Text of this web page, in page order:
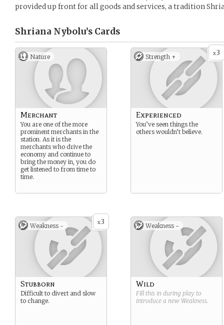
provided up front for all goods and services, a tradition
Shriana Nybolu’s Cards
Nature
Merchant
You are one of the more
prominent merchants in the
station. As it is the
merchants who drive the
economy and continue to
bring the money in, you do
get listened to from time to
time.
x3
Strength +
Experienced
You’ve seen things the
others wouldn’t believe.
x3
Weakness -
Stubborn
Difficult to divert and slow
to change.
Weakness -
Wild
Fill this in during play to
introduce a new Weakness.